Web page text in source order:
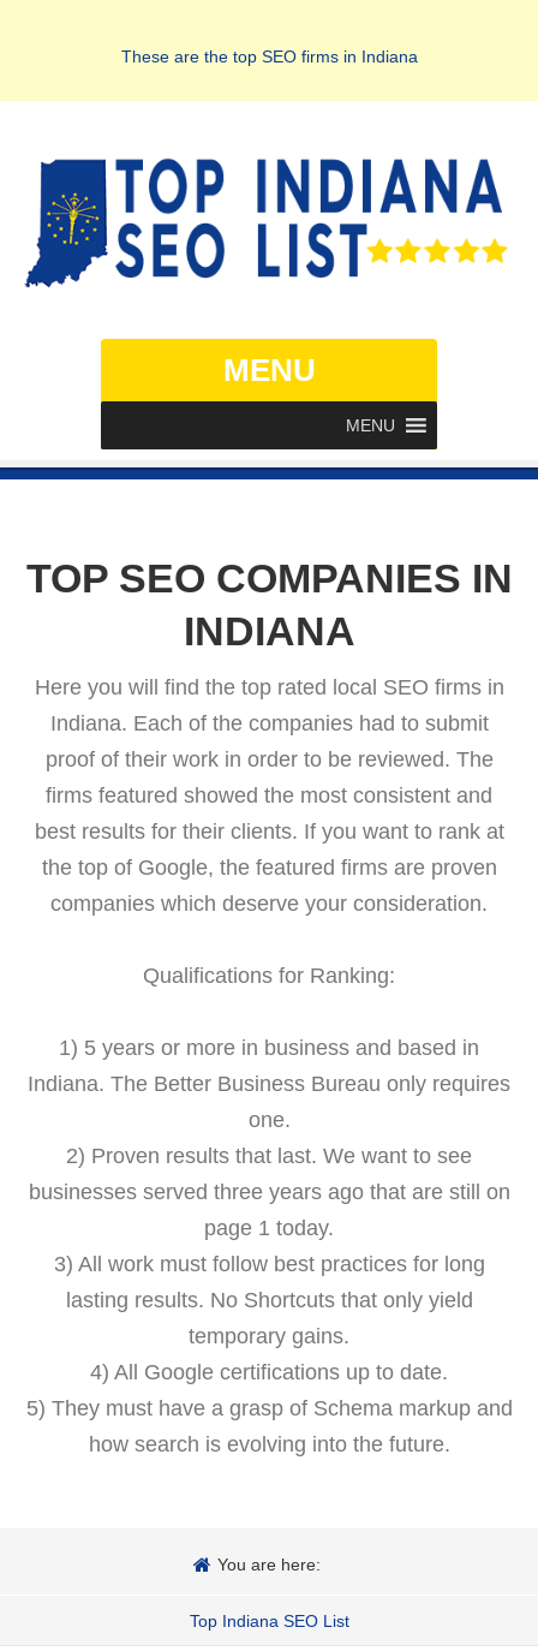
These are the top SEO firms in Indiana
MENU
MENU
TOP SEO COMPANIES IN
INDIANA
Here you will find the top rated local SEO firms in
Indiana. Each of the companies had to submit
proof of their work in order to be reviewed. The
firms featured showed the most consistent and
best results for their clients. If you want to rank at
the top of Google, the featured firms are proven
companies which deserve your consideration.
Qualifications for Ranking:
1) 5 years or more in business and based in
Indiana. The Better Business Bureau only requires
one.
2) Proven results that last. We want to see
businesses served three years ago that are still on
page 1 today.
3) All work must follow best practices for long
lasting results. No Shortcuts that only yield
temporary gains.
4) All Google certifications up to date.
5) They must have a grasp of Schema markup and
how search is evolving into the future.
You are here:
Top Indiana SEO List